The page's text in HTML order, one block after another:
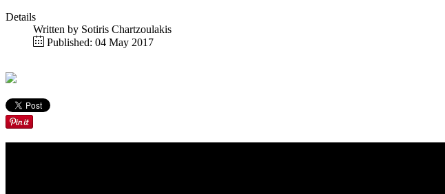
Details
Written by Sotiris Chartzoulakis
Published: 04 May 2017